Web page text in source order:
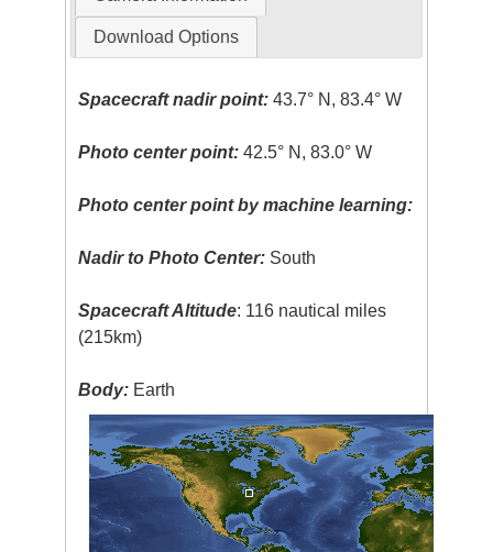
Download Options
Spacecraft nadir point: 43.7° N, 83.4° W
Photo center point: 42.5° N, 83.0° W
Photo center point by machine learning:
Nadir to Photo Center: South
Spacecraft Altitude: 116 nautical miles
(215km)
Body: Earth